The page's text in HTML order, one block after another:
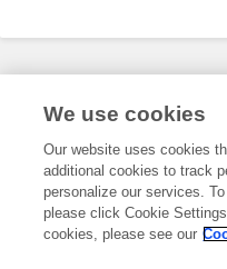
Frontiers In and Loop are
© Copyright 2007-2026
We use cookies
Our website uses cookies
additional cookies to track
personalize our services.
please click Cookie
cookies, please see our